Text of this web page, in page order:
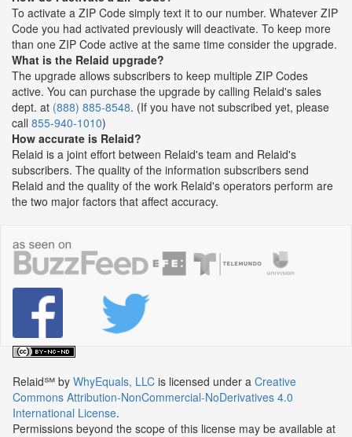
To activate a ZIP Code simply text it to our number. Whatever ZIP
Code you had activated previously will deactivate. To keep more
than one ZIP Code active at the same time consider the upgrade.
What is the Relaid upgrade?
The upgrade allows subscribers to keep multiple ZIP Codes
active. You can purchase the upgrade by calling Relaid's sales
dept. at (888) 885-8548. (If you have not subscribed yet, please
call 855-940-1010)
How accurate is Relaid?
Relaid is a joint effort between Relaid's team and Relaid's
subscribers. The quality of the information subscribers send
Relaid and the quality of the work Relaid's operators perform are
the two major factors that affect accuracy.
Relaid℠ by WhyEquals, LLC is licensed under a Creative
Commons Attribution-NonCommercial-NoDerivatives 4.0
International License.
Permissions beyond the scope of this license may be available at